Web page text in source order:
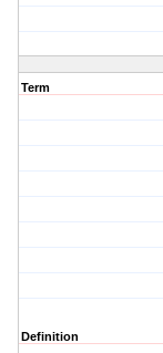
Term
Definition